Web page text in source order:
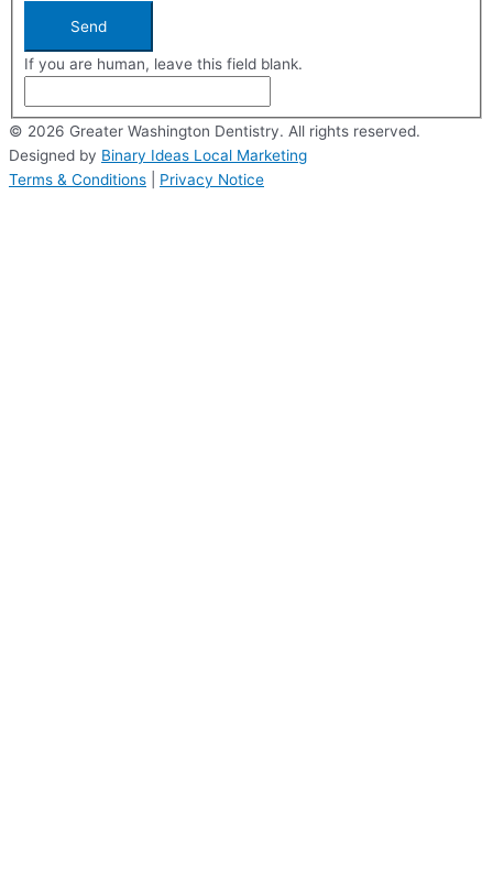
Send
If you are human, leave this field blank.
© 2026 Greater Washington Dentistry. All rights reserved.
Designed by Binary Ideas Local Marketing
Terms & Conditions
Privacy Notice